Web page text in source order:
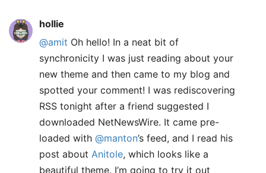
hollie
@amit Oh hello! In a neat bit of
synchronicity I was just reading about your
new theme and then came to my blog and
spotted your comment! I was rediscovering
RSS tonight after a friend suggested I
downloaded NetNewsWire. It came pre-
loaded with @manton’s feed, and I read his
post about Anitole, which looks like a
beautiful theme. I’m going to try it out